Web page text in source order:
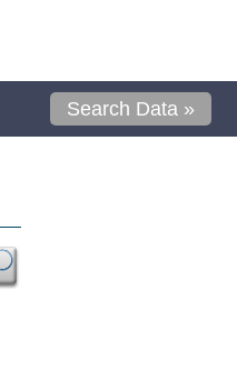
Search Data »